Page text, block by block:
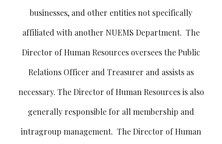
businesses, and other entities not specifically
affiliated with another NUEMS Department. The
Director of Human Resources oversees the Public
Relations Officer and Treasurer and assists as
necessary. The Director of Human Resources is also
generally responsible for all membership and
intragroup management. The Director of Human